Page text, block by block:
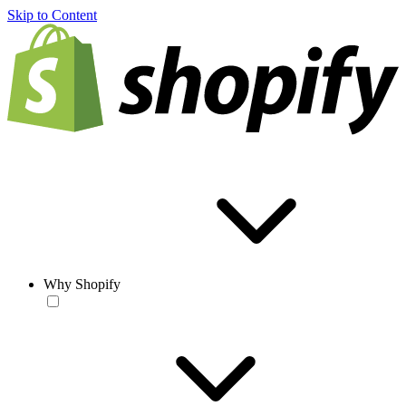
Skip to Content
Why Shopify